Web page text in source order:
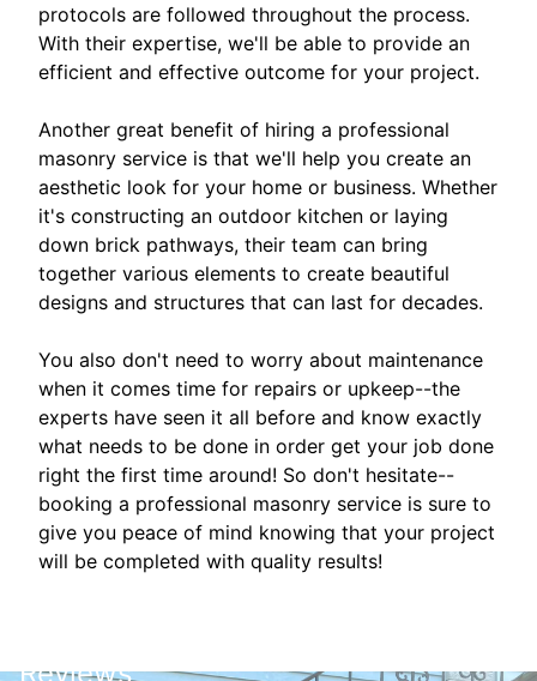
protocols are followed throughout the process.
With their expertise, we'll be able to provide an
efficient and effective outcome for your project.
Another great benefit of hiring a professional
masonry service is that we'll help you create an
aesthetic look for your home or business. Whether
it's constructing an outdoor kitchen or laying
down brick pathways, their team can bring
together various elements to create beautiful
designs and structures that can last for decades.
You also don't need to worry about maintenance
when it comes time for repairs or upkeep--the
experts have seen it all before and know exactly
what needs to be done in order get your job done
right the first time around! So don't hesitate--
booking a professional masonry service is sure to
give you peace of mind knowing that your project
will be completed with quality results!
Reviews